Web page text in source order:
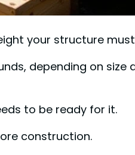
your structure
depending on size
to be ready for it.
construction.